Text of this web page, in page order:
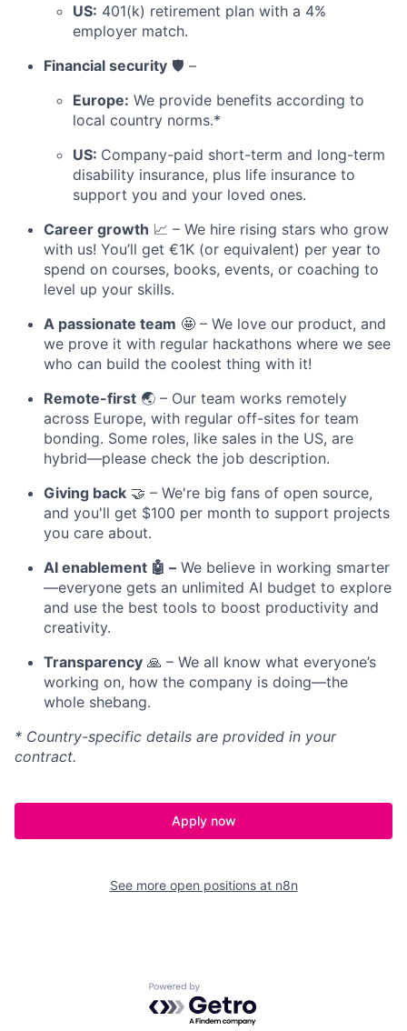
US: 401(k) retirement plan with a 4%
employer match.
Financial security 🛡️ –
Europe: We provide benefits according to
local country norms.*
US: Company-paid short-term and long-term
disability insurance, plus life insurance to
support you and your loved ones.
Career growth 📈 – We hire rising stars who grow
with us! You’ll get €1K (or equivalent) per year to
spend on courses, books, events, or coaching to
level up your skills.
A passionate team 🤩 – We love our product, and
we prove it with regular hackathons where we see
who can build the coolest thing with it!
Remote-first 🌏 – Our team works remotely
across Europe, with regular off-sites for team
bonding. Some roles, like sales in the US, are
hybrid—please check the job description.
Giving back 🤝 – We're big fans of open source,
and you'll get $100 per month to support projects
you care about.
AI enablement 🤖 – We believe in working smarter
—everyone gets an unlimited AI budget to explore
and use the best tools to boost productivity and
creativity.
Transparency 🙏 – We all know what everyone’s
working on, how the company is doing—the
whole shebang.
* Country-specific details are provided in your
contract.
Apply now
See more open positions at n8n
Powered by Getro.com